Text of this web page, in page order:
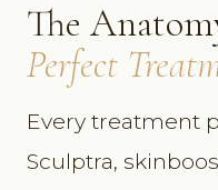
The
Perfect
Every treatment
Sculptra,